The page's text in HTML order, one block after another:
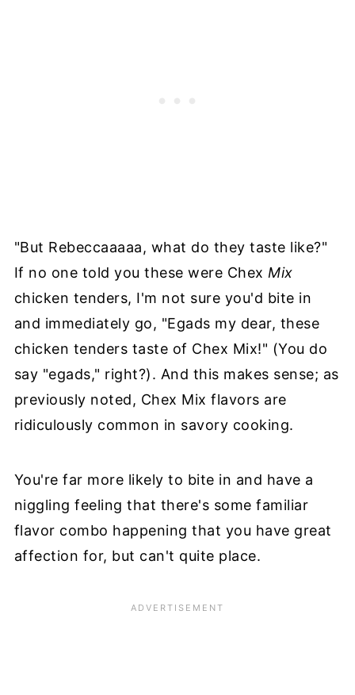
"But Rebeccaaaaa, what do they taste like?"
If no one told you these were ChexMix
chicken tenders, I'm not sure you'd bite in
and immediately go, "Egads my dear, these
chicken tenders taste of Chex Mix!" (You do
say "egads," right?). And this makes sense; as
previously noted, Chex Mix flavors are
ridiculously common in savory cooking.
You're far more likely to bite in and have a
niggling feeling that there's some familiar
flavor combo happening that you have great
affection for, but can't quite place.